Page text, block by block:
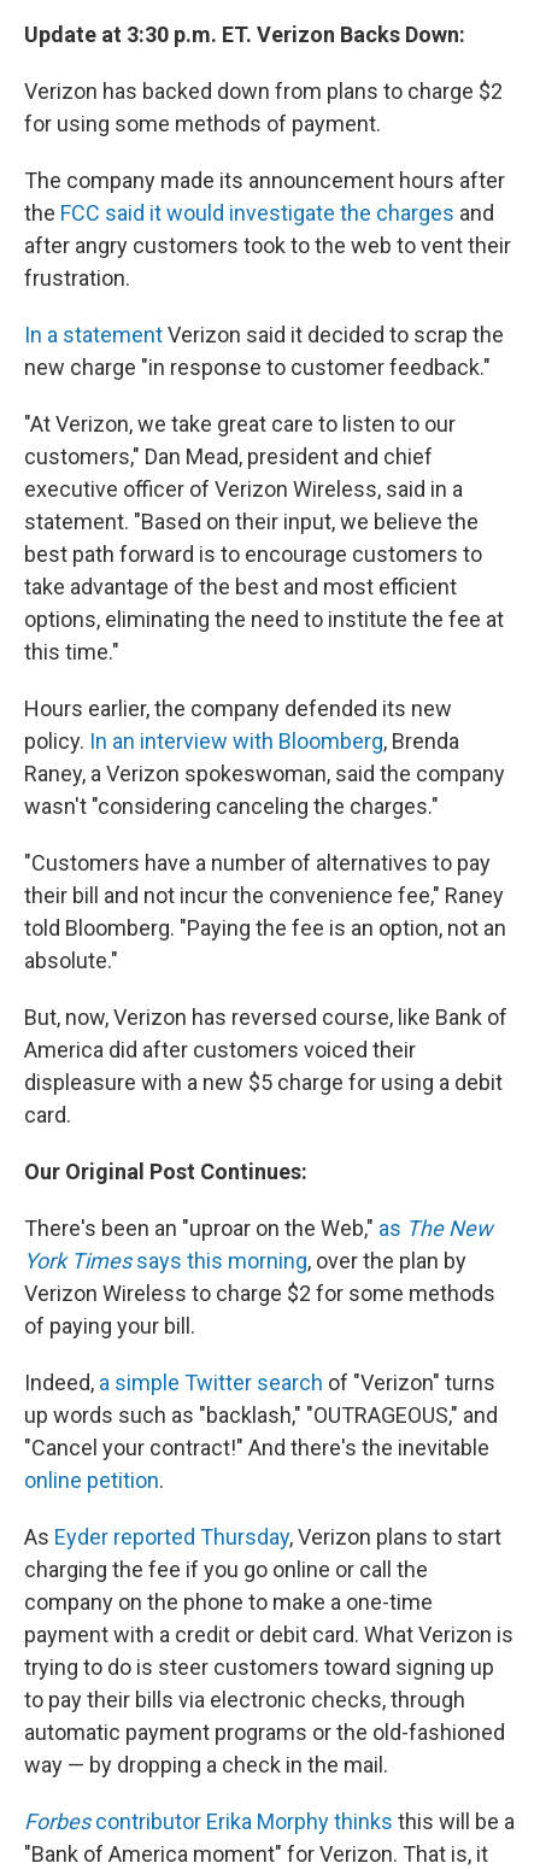
Update at 3:30 p.m. ET. Verizon Backs Down:
Verizon has backed down from plans to charge $2
for using some methods of payment.
The company made its announcement hours after
the FCC said it would investigate the charges and
after angry customers took to the web to vent their
frustration.
In a statementVerizon said it decided to scrap the
new charge "in response to customer feedback."
"At Verizon, we take great care to listen to our
customers," Dan Mead, president and chief
executive officer of Verizon Wireless, said in a
statement. "Based on their input, we believe the
best path forward is to encourage customers to
take advantage of the best and most efficient
options, eliminating the need to institute the fee at
this time."
Hours earlier, the company defended its new
policy. In an interview with Bloomberg, Brenda
Raney, a Verizon spokeswoman, said the company
wasn't "considering canceling the charges."
"Customers have a number of alternatives to pay
their bill and not incur the convenience fee," Raney
told Bloomberg. "Paying the fee is an option, not an
absolute."
But, now, Verizon has reversed course, like Bank of
America did after customers voiced their
displeasure with a new $5 charge for using a debit
card.
Our Original Post Continues:
There's been an "uproar on the Web," as The New
York Timessays this morning, over the plan by
Verizon Wireless to charge $2 for some methods
of paying your bill.
Indeed, a simple Twitter search of "Verizon" turns
up words such as "backlash," "OUTRAGEOUS," and
"Cancel your contract!" And there's the inevitable
online petition.
As Eyder reported Thursday, Verizon plans to start
charging the fee if you go online or call the
company on the phone to make a one-time
payment with a credit or debit card. What Verizon is
trying to do is steer customers toward signing up
to pay their bills via electronic checks, through
automatic payment programs or the old-fashioned
way — by dropping a check in the mail.
Forbescontributor Erika Morphy thinks this will be a
"Bank of America moment" for Verizon. That is, it